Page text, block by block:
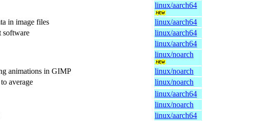
linux/aarch64
in image files
linux/aarch64
software
linux/aarch64
linux/aarch64
linux/noarch
animations in GIMP
linux/noarch
average
linux/noarch
linux/aarch64
linux/noarch
linux/aarch64